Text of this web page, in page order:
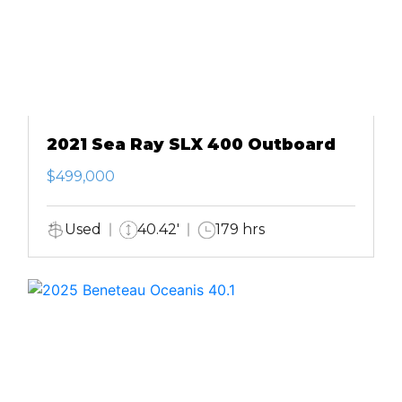
2021 Sea Ray SLX 400 Outboard
$499,000
Used 40.42' 179 hrs